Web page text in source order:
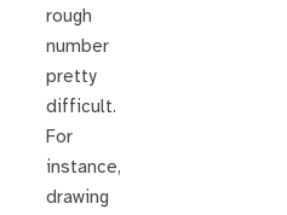
rough
number
pretty
difficult.
For
instance,
drawing